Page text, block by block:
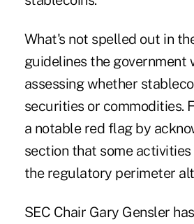
What's not spelled out in
guidelines the government
assessing whether
securities or commodities.
a notable red flag by
section that some
the regulatory perimeter
SEC Chair Gary Gensler